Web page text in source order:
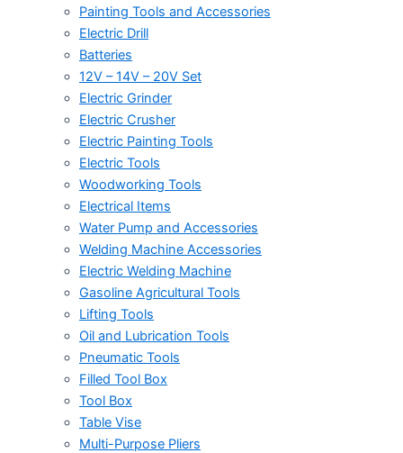
Painting Tools and Accessories
Electric Drill
Batteries
12V – 14V – 20V Set
Electric Grinder
Electric Crusher
Electric Painting Tools
Electric Tools
Woodworking Tools
Electrical Items
Water Pump and Accessories
Welding Machine Accessories
Electric Welding Machine
Gasoline Agricultural Tools
Lifting Tools
Oil and Lubrication Tools
Pneumatic Tools
Filled Tool Box
Tool Box
Table Vise
Multi-Purpose Pliers